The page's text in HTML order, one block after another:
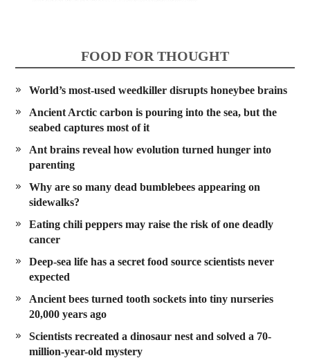
FOOD FOR THOUGHT
World’s most-used weedkiller disrupts honeybee brains
Ancient Arctic carbon is pouring into the sea, but the
seabed captures most of it
Ant brains reveal how evolution turned hunger into
parenting
Why are so many dead bumblebees appearing on
sidewalks?
Eating chili peppers may raise the risk of one deadly
cancer
Deep-sea life has a secret food source scientists never
expected
Ancient bees turned tooth sockets into tiny nurseries
20,000 years ago
Scientists recreated a dinosaur nest and solved a 70-
million-year-old mystery